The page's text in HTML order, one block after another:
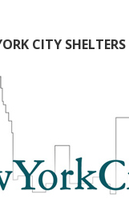
CITY SHELTERS